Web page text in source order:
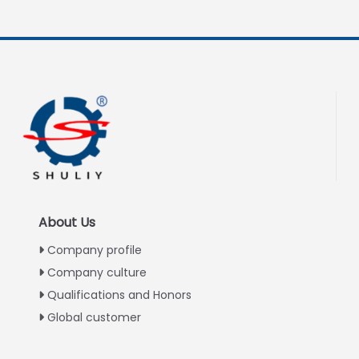
About Us
Company profile
Company culture
Qualifications and Honors
Global customer